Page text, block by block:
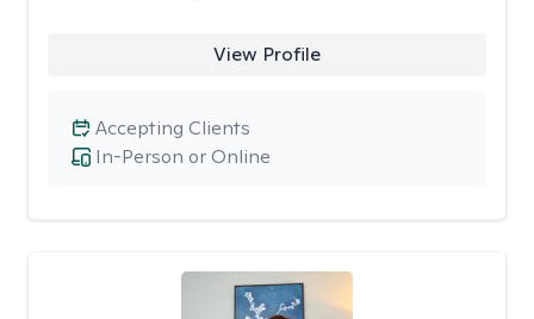
View Profile
In-Person or Online
Accepting Clients